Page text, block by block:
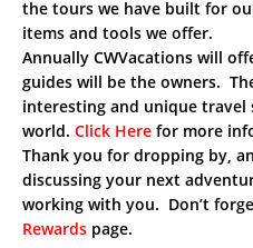
the tours we have built for
items and tools we offer.
Annually CWVacations will
guides will be the owners.
interesting and unique travel
world. Click Here for more
Thank you for dropping by,
discussing your next
working with you. Don’t
Rewards page.